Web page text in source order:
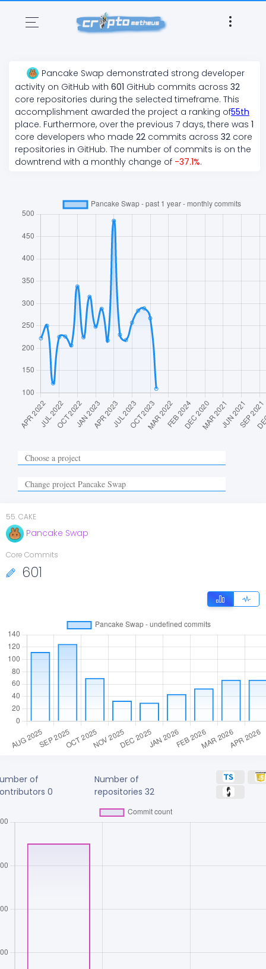
Pancake Swap demonstrated strong developer
activity on GitHub with 601 GitHub commits across 32
core repositories during the selected timeframe. This
accomplishment awarded the project a ranking of55th
place. Furthermore, over the previous 7 days, there was 1
core developers who made 22 commits across 32 core
repositories in GitHub. The number of commits is on the
downtrend with a monthly change of -37.1%.
55.CAKE
Pancake Swap
Core Commits
601
of
0
Number of
repositories32